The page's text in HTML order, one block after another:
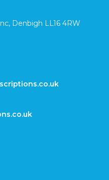
Denbigh LL16 4RW